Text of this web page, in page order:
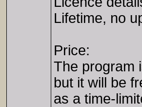
Lifetime, no
Price:
The program
but it will be
as a time-